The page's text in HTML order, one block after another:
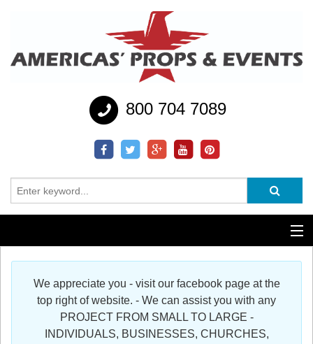
800 704 7089
Additional Services
We appreciate you - visit our facebook page at the
top right of website. - We can assist you with any
PROJECT FROM SMALL TO LARGE -
INDIVIDUALS, BUSINESSES, CHURCHES,